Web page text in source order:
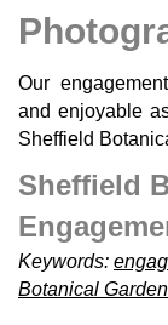
Our
and enjoyable
Sheffield
Sheffield
Keywords:
Botanical